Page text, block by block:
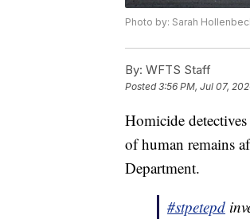
Photo by: Sarah
By: WFTS Staff
Posted3:56 PM, Jul 07,
Homicide detectives
of human remains
Department.
#stpetepd